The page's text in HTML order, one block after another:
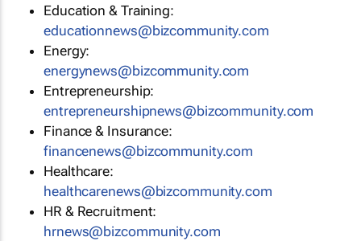
Education & Training:
educationnews@bizcommunity.com
Energy:
energynews@bizcommunity.com
Entrepreneurship:
entrepreneurshipnews@bizcommunity.com
Finance & Insurance:
financenews@bizcommunity.com
Healthcare:
healthcarenews@bizcommunity.com
HR & Recruitment:
hrnews@bizcommunity.com